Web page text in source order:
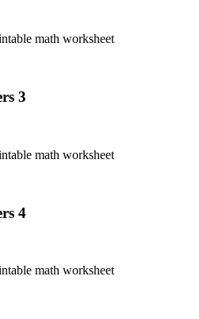
math worksheet
3
math worksheet
4
math worksheet